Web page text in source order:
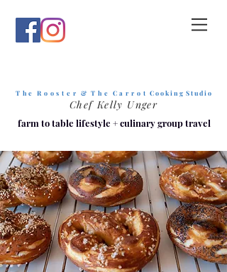
T h e R o o s t e r & T h e C a r r o t C o o k i n g S t u d i o
Chef Kelly Unger
farm to table lifestyle +culinary group travel